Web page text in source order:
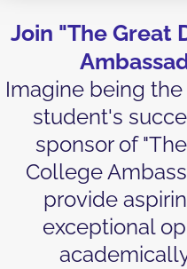
Join "The Great
Imagine being
student's
sponsor of
College
provide
exceptional